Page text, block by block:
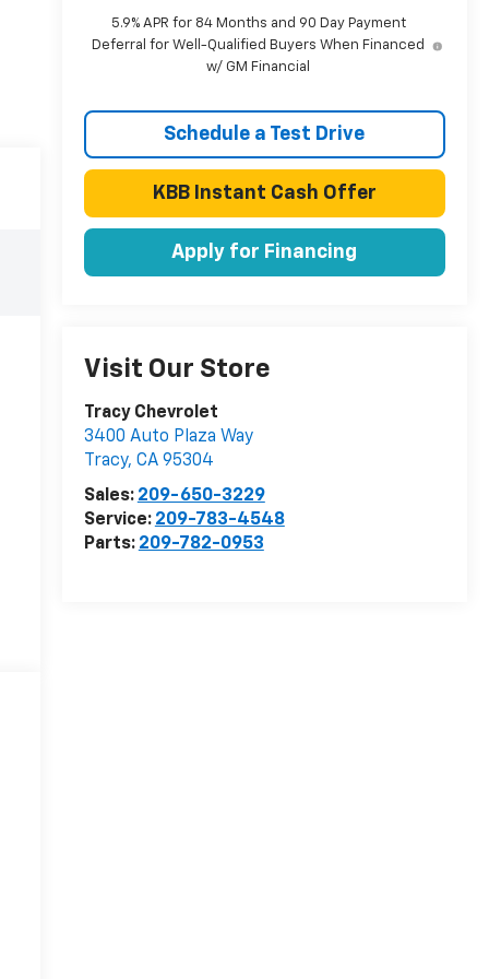
5.9% APR for 84 Months and 90 Day Payment
Deferral for Well-Qualified Buyers When Financed
w/ GM Financial
Schedule a Test Drive
KBB Instant Cash Offer
Apply for Financing
Visit Our Store
Tracy Chevrolet
3400 Auto Plaza Way
Tracy, CA 95304
Sales: 209-650-3229
Service: 209-783-4548
Parts: 209-782-0953